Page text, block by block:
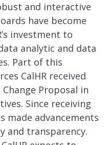
and interactive
have become
investment to
analytic and data
Part of this
CalHR received
Proposal in
Since receiving
made advancements
and transparency.